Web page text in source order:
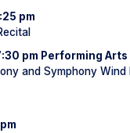
pm
pm Performing
and Symphony Wind